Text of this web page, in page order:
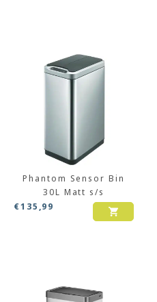
Phantom Sensor Bin
30L Matt s/s
€135,99